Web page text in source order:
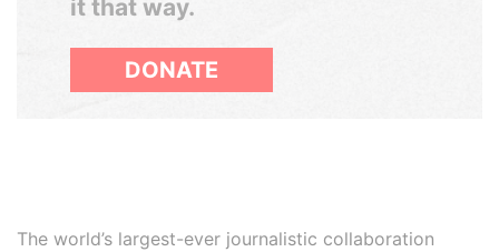
it that way.
DONATE
The world’s largest-ever journalistic collaboration